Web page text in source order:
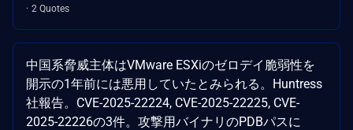
2 Quotes
中国系脅威主体はVMware ESXiのゼロデイ脆弱性を
開示の1年前には悪用していたとみられる。Huntress
社報告。CVE-2025-22224, CVE-2025-22225, CVE-
2025-22226の3件。攻撃用バイナリのPDBパスに